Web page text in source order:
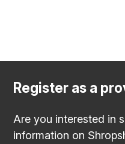
Register as a
Are you interested in
information on